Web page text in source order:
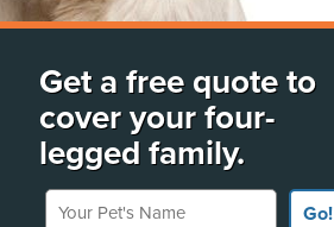
Get a free quote to
cover your four-
legged family.
Your Pet's Name
Go!